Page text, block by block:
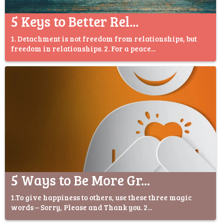
5 Keys to Better Rel...
1. Detachment is not freedom from relationships, but
freedom in relationships. 2. For a peace...
5 Ways to Be More Gr...
1.To give happiness to others, use these three magic
words – Sorry, Please and Thank you. 2...